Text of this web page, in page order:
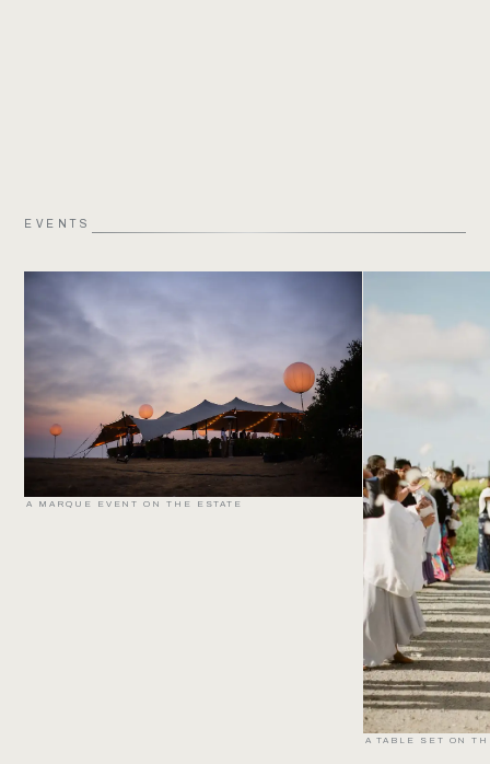
EVENTS
A MARQUE EVENT ON THE ESTATE
A TABLE SET ON